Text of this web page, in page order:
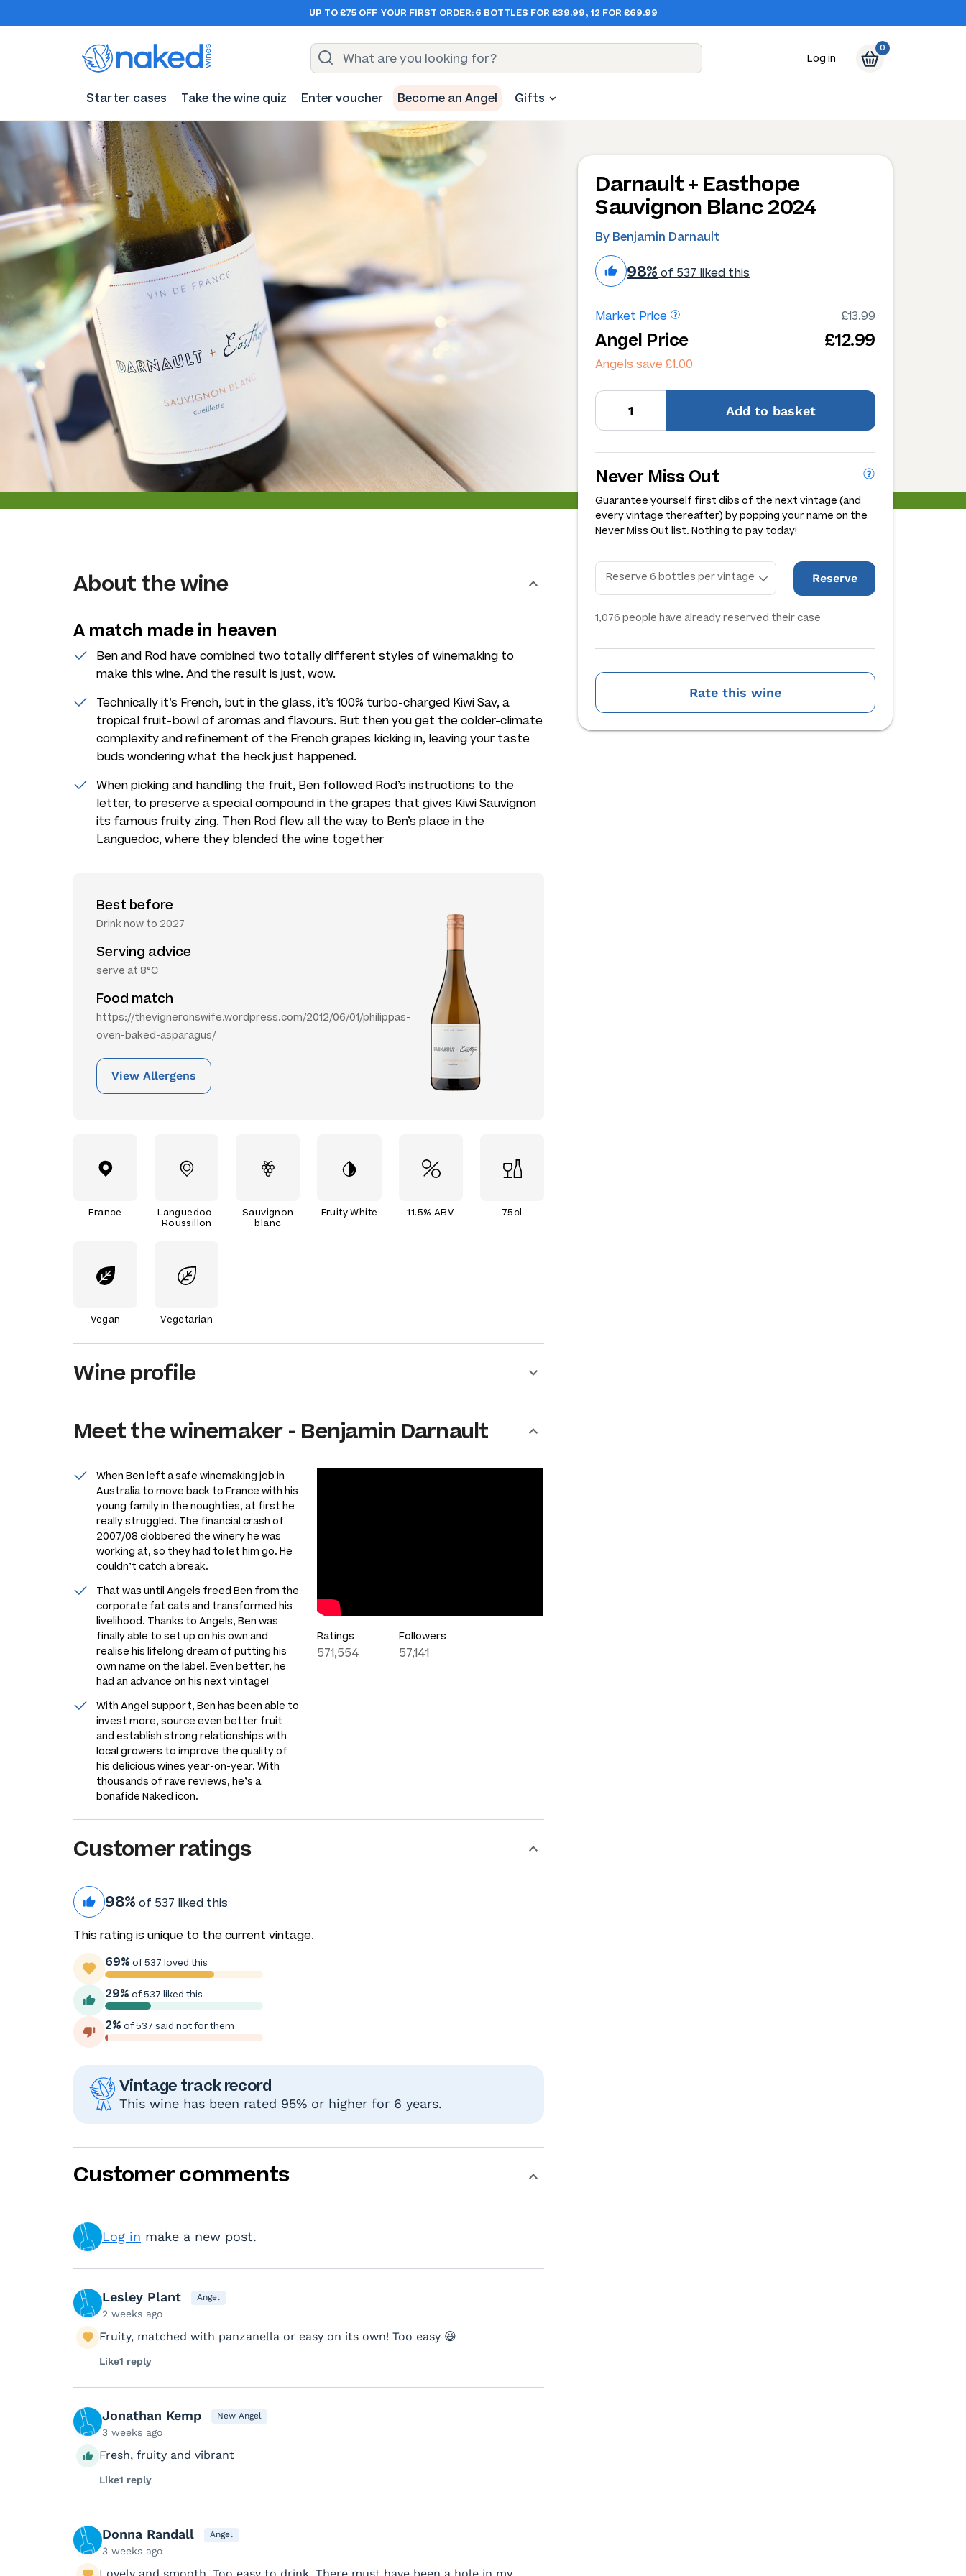
UP TO £75 OFF YOUR FIRST ORDER: 6 BOTTLES FOR £39.99, 12 FOR £69.99
Log in
0
Starter cases Take the wine quiz Enter voucher Become an Angel Gifts
Darnault + Easthope
Sauvignon Blanc 2024
By Benjamin Darnault
98% of 537 liked this
Market Price £13.99
Angel Price £12.99
Angels save £1.00
Add to basket
Never Miss Out
Guarantee yourself first dibs of the next vintage (and
every vintage thereafter) by popping your name on the
Never Miss Out list. Nothing to pay today!
Reserve
1,076 people have already reserved their case
Rate this wine
About the wine
A match made in heaven
Ben and Rod have combined two totally different styles of winemaking to
make this wine. And the result is just, wow.
Technically it’s French, but in the glass, it’s 100% turbo-charged Kiwi Sav, a
tropical fruit-bowl of aromas and flavours. But then you get the colder-climate
complexity and refinement of the French grapes kicking in, leaving your taste
buds wondering what the heck just happened.
When picking and handling the fruit, Ben followed Rod’s instructions to the
letter, to preserve a special compound in the grapes that gives Kiwi Sauvignon
its famous fruity zing. Then Rod flew all the way to Ben’s place in the
Languedoc, where they blended the wine together
Best before
Drink now to 2027
Serving advice
serve at 8°C
Food match
https://thevigneronswife.wordpress.com/2012/06/01/philippas-
oven-baked-asparagus/
View Allergens
France
Languedoc-
Roussillon
Sauvignon
blanc
Fruity White 11.5% ABV 75cl
Vegan Vegetarian
Wine profile
Meet thewinemaker- Benjamin Darnault
When Ben left a safe winemaking job in
Australia to move back to France with his
young family in the noughties, at first he
really struggled. The financial crash of
2007/08 clobbered the winery he was
working at, so they had to let him go. He
couldn’t catch a break.
That was until Angels freed Ben from the
corporate fat cats and transformed his
livelihood. Thanks to Angels, Ben was
finally able to set up on his own and
realise his lifelong dream of putting his
own name on the label. Even better, he
had an advance on his next vintage!
With Angel support, Ben has been able to
invest more, source even better fruit
and establish strong relationships with
local growers to improve the quality of
his delicious wines year-on-year. With
thousands of rave reviews, he’s a
bonafide Naked icon.
Ratings
571,554
Followers
57,141
Customer ratings
98% of 537 liked this
This rating is unique to the current vintage.
69% of 537 loved this
29% of 537 liked this
2% of 537 said not for them
Vintage track record
This wine has been rated 95% or higher for 6 years.
Customer comments
Log in make a new post.
Lesley Plant Angel
2 weeks ago
Fruity, matched with panzanella or easy on its own! Too easy 😆
Like1 reply
Jonathan Kemp New Angel
3 weeks ago
Fresh, fruity and vibrant
Like1 reply
Donna Randall Angel
3 weeks ago